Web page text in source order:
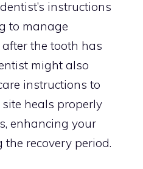
instructions
to manage
the tooth has
might also
instructions to
heals properly
enhancing your
the recovery period.